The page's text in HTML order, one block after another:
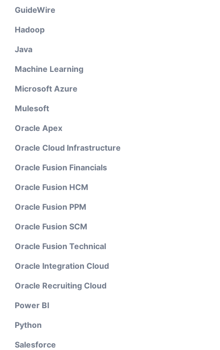
GuideWire
Hadoop
Java
Machine Learning
Microsoft Azure
Mulesoft
Oracle Apex
Oracle Cloud Infrastructure
Oracle Fusion Financials
Oracle Fusion HCM
Oracle Fusion PPM
Oracle Fusion SCM
Oracle Fusion Technical
Oracle Integration Cloud
Oracle Recruiting Cloud
Power BI
Python
Salesforce